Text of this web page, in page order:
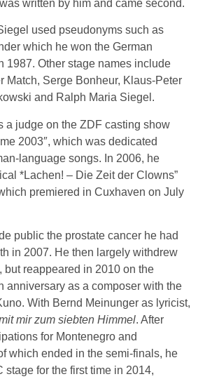
written by him and came second.
used pseudonyms such as
which he won the German
1987. Other stage names include
Match, Serge Bonheur, Klaus-Peter
and Ralph Maria Siegel.
a judge on the ZDF casting show
2003″, which was dedicated
language songs. In 2006, he
*Lachen! – Die Zeit der Clowns”
premiered in Cuxhaven on July
public the prostate cancer he had
in 2007. He then largely withdrew
but reappeared in 2010 on the
anniversary as a composer with the
With Bernd Meinunger as lyricist,
mir zum siebten Himmel. After
for Montenegro and
which ended in the semi-finals, he
stage for the first time in 2014,